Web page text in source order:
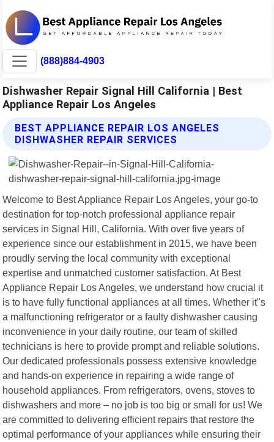
(888)884-4903
Dishwasher Repair Signal Hill California | Best
Appliance Repair Los Angeles
BEST APPLIANCE REPAIR LOS ANGELES
DISHWASHER REPAIR SERVICES
Welcome to Best Appliance Repair Los Angeles, your go-to
destination for top-notch professional appliance repair
services in Signal Hill, California. With over five years of
experience since our establishment in 2015, we have been
proudly serving the local community with exceptional
expertise and unmatched customer satisfaction. At Best
Appliance Repair Los Angeles, we understand how crucial it
is to have fully functional appliances at all times. Whether it"s
a malfunctioning refrigerator or a faulty dishwasher causing
inconvenience in your daily routine, our team of skilled
technicians is here to provide prompt and reliable solutions.
Our dedicated professionals possess extensive knowledge
and hands-on experience in repairing a wide range of
household appliances. From refrigerators, ovens, stoves to
dishwashers and more – no job is too big or small for us! We
are committed to delivering efficient repairs that restore the
optimal performance of your appliances while ensuring their